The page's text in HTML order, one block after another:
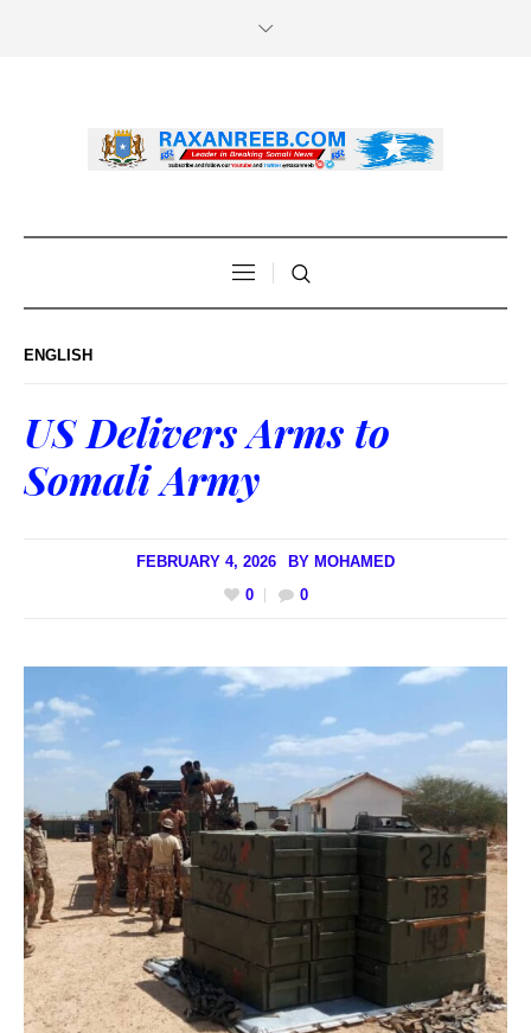
ENGLISH
US Delivers Arms to
Somali Army
FEBRUARY 4, 2026 BY MOHAMED
0
0